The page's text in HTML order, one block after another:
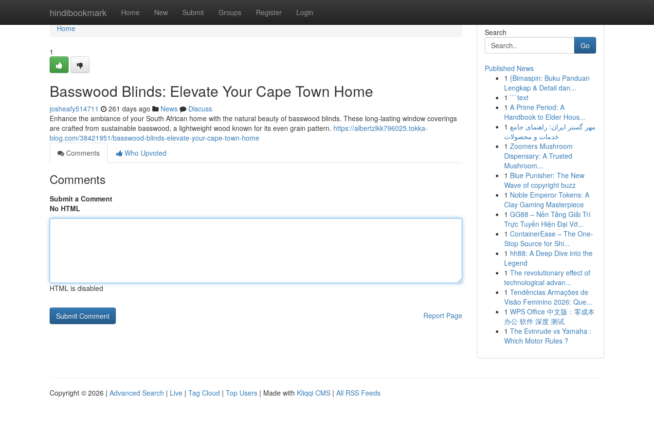
hindibookmark Home New Submit Groups Register Login
Home
Home
1
Basswood Blinds: Elevate Your Cape Town Home
josheafy514711 261 days ago News
Discuss
Enhance the ambiance of your South African home with the natural beauty of basswood blinds. These long-lasting window coverings
are crafted from sustainable basswood, a lightweight wood known for its even grain pattern. https://albertzlkk796025.tokka-
blog.com/38421951/basswood-blinds-elevate-your-cape-town-home
Comments
Who Upvoted
Comments
Submit a Comment
No HTML
HTML is disabled
Report Page
Search
Go
Published News
1 {Bimaspin: Buku Panduan
Lengkap & Detail dan...
1 ```text
1 A Prime Period: A
Handbook to Elder Hous...
1 مهر گستر ایران: راهنمای جامع
خدمات و محصولات
1 Zoomers Mushroom
Dispensary: A Trusted
Mushroom...
1 Blue Punisher: The New
Wave of copyright buzz
1 Noble Emperor Tokens: A
Clay Gaming Masterpiece
1 GG88 – Nền Tảng Giải Trí
Trực Tuyến Hiện Đại Vớ...
1 ContainerEase – The One-
Stop Source for Shi...
1 hh88: A Deep Dive into the
Legend
1 The revolutionary effect of
technological advan...
1 Tendências Armações de
Visão Feminino 2026: Que...
1 WPS Office 中文版：零成本
办公 软件 深度 测试
1 The Evinrude vs Yamaha :
Which Motor Rules ?
Copyright © 2026 | Advanced Search | Live | Tag Cloud | Top Users | Made with Kliqqi CMS | All RSS Feeds